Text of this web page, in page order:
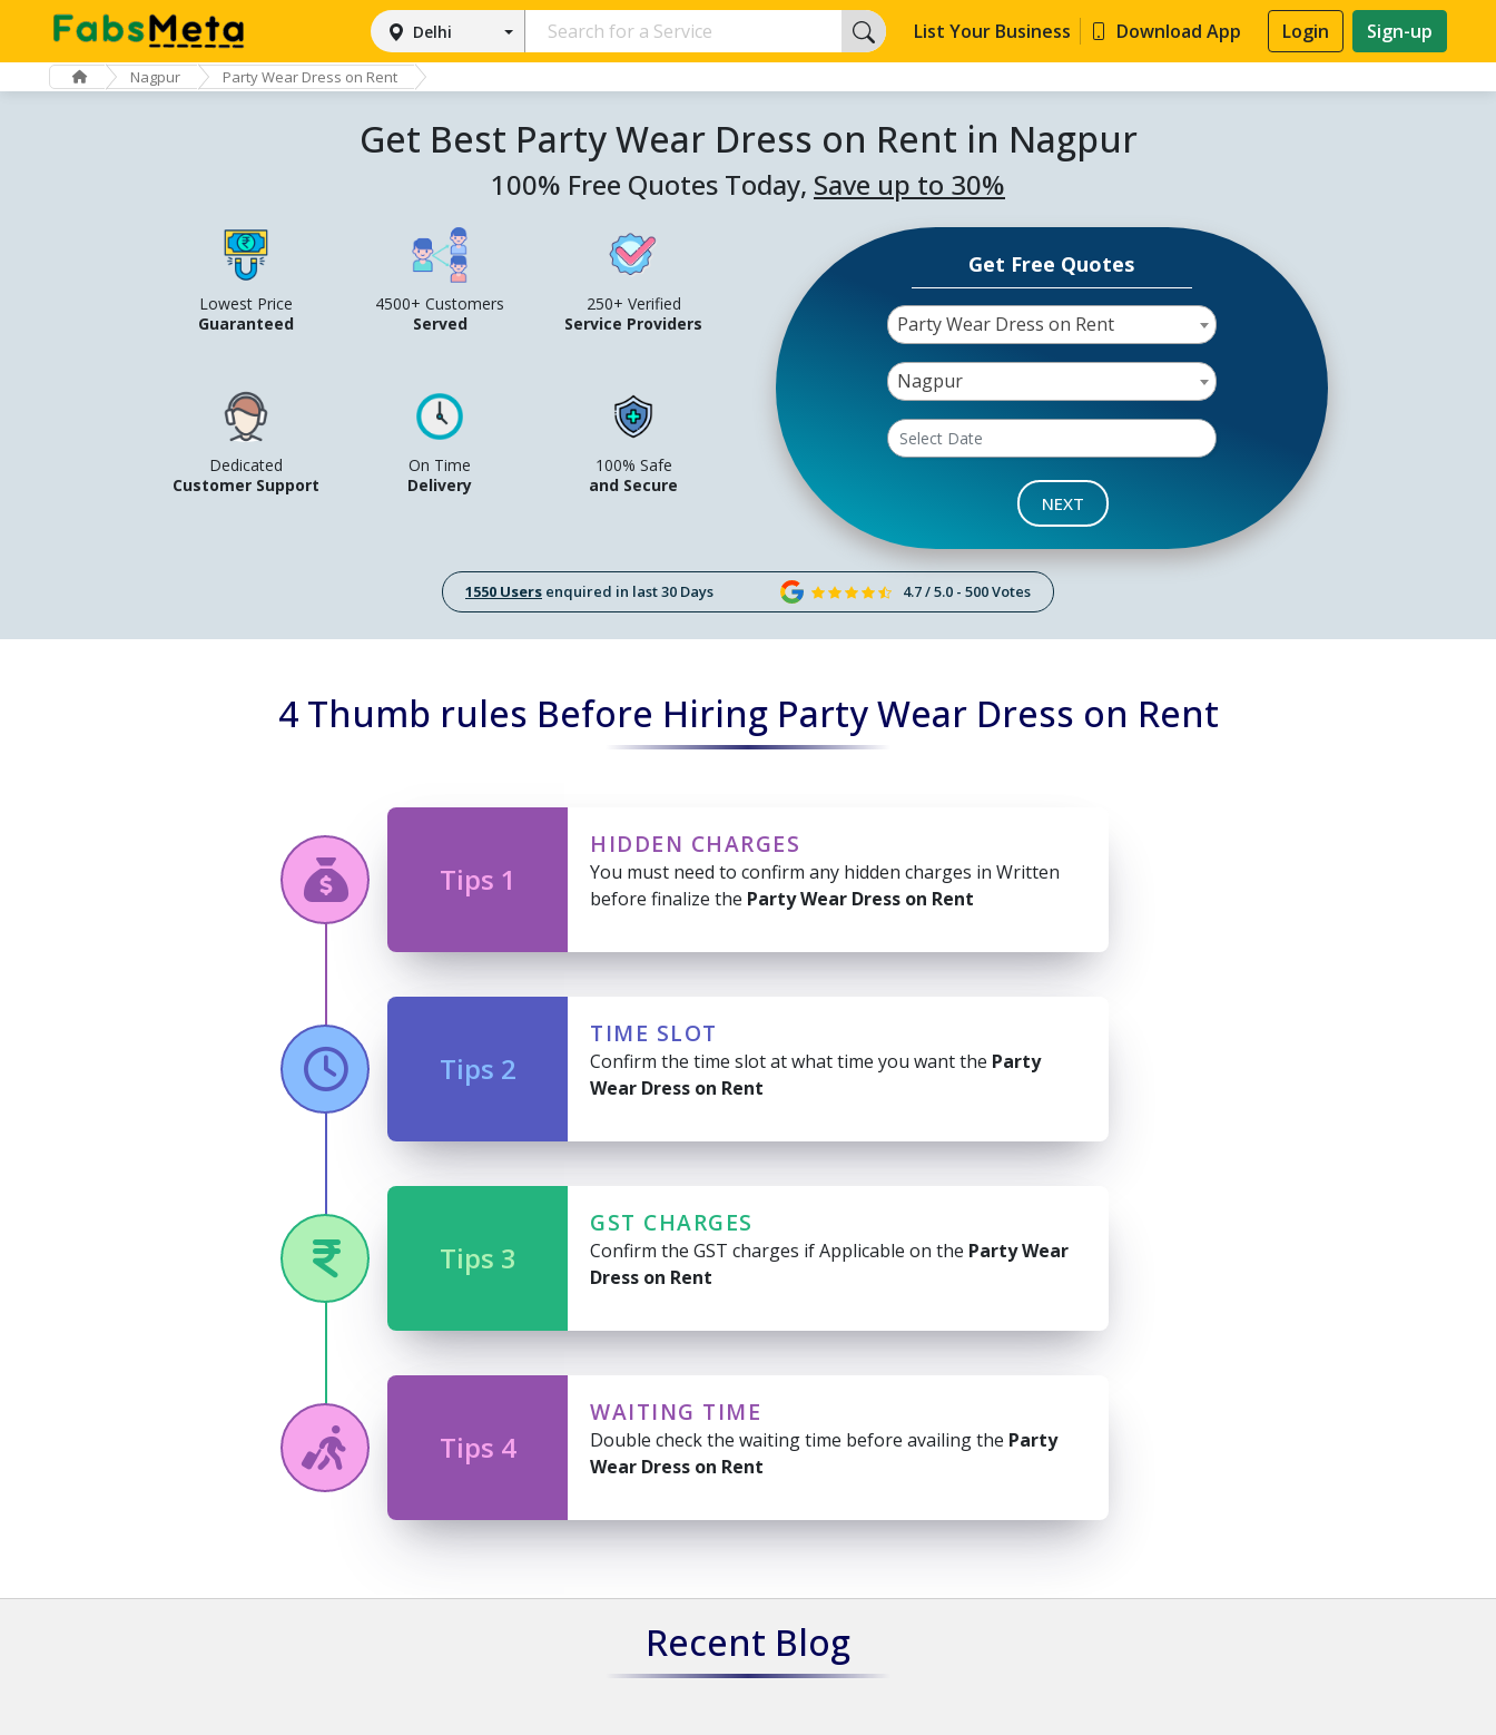
Delhi List Your Business Download App Login Sign-up
Nagpur Party Wear Dress on Rent
Get Best Party Wear Dress on Rent in Nagpur
100% Free Quotes Today, Save up to 30%
Lowest Price
Guaranteed
4500+ Customers
Served
250+ Verified
Service Providers
Dedicated
Customer Support
On Time
Delivery
100% Safe
and Secure
Get Free Quotes
Party Wear Dress on Rent
Nagpur
NEXT
1550 Users enquired in last 30 Days 4.7 / 5.0 - 500 Votes
4 Thumb rules Before Hiring Party Wear Dress on Rent
Tips 1
HIDDEN CHARGES
You must need to confirm any hidden charges in Written
before finalize the Party Wear Dress on Rent
Tips 2
TIME SLOT
Confirm the time slot at what time you want the Party
Wear Dress on Rent
Tips 3
GST CHARGES
Confirm the GST charges if Applicable on the Party Wear
Dress on Rent
Tips 4
WAITING TIME
Double check the waiting time before availing the Party
Wear Dress on Rent
Recent Blog